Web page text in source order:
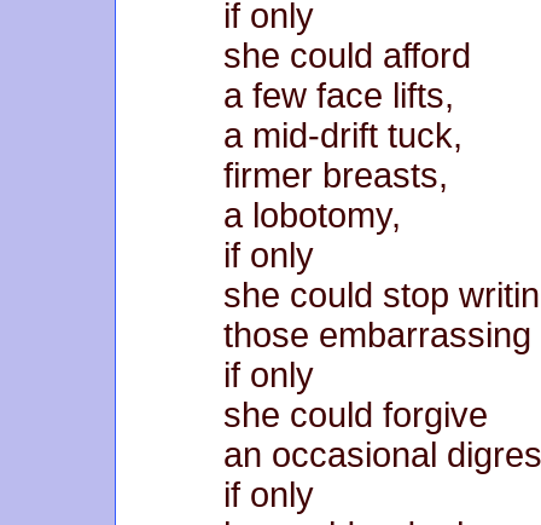
if only
she could afford
a few face lifts,
a mid-drift tuck,
firmer breasts,
a lobotomy,
if only
she could stop
those
if only
she could forgive
an occasional
if only